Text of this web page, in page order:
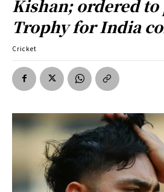
Kishan; ordered
Trophy for India
Cricket